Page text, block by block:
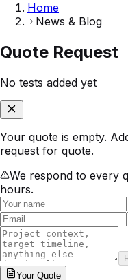
Home
News & Blog
Quote Request
No tests added yet
Your quote is empty.
request for quote.
We respond to every
hours.
Your Quote